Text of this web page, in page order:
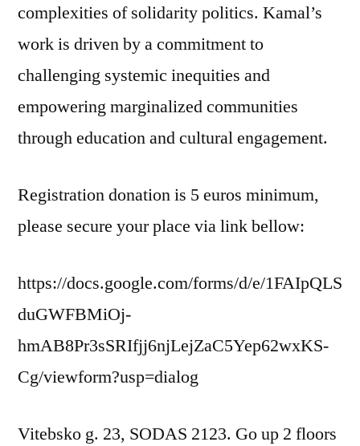
complexities of solidarity politics. Kamal’s
work is driven by a commitment to
challenging systemic inequities and
empowering marginalized communities
through education and cultural engagement.
Registration donation is 5 euros minimum,
please secure your place via link bellow:
https://docs.google.com/forms/d/e/1FAIpQLS
duGWFBMiOj-
hmAB8Pr3sSRIfjj6njLejZaC5Yep62wxKS-
Cg/viewform?usp=dialog
Vitebsko g. 23, SODAS 2123. Go up 2 floors